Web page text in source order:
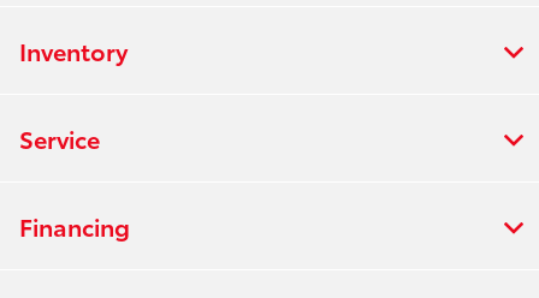
Inventory
Service
Financing